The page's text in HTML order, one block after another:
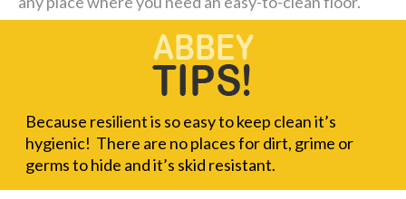
Because resilient is so easy to keep clean it’s
hygienic! There are no places for dirt, grime or
germs to hide and it’s skid resistant.